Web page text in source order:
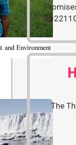
The